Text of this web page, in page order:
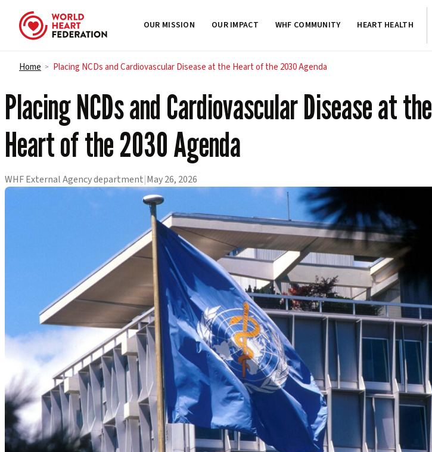
Skip to content
OUR MISSION OUR IMPACT WHF COMMUNITY HEART HEALTH
Home > Placing NCDs and Cardiovascular Disease at the Heart of the 2030 Agenda
Placing NCDs and Cardiovascular Disease at the
Heart of the 2030 Agenda
WHF External Agency department|May 26, 2026